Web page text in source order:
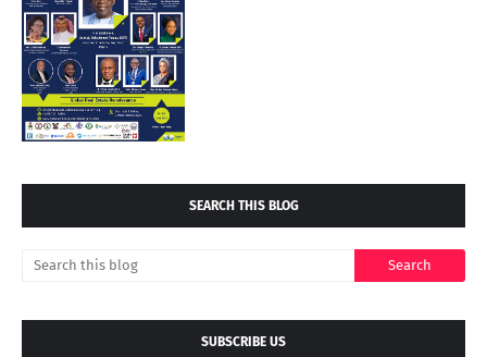
SEARCH THIS BLOG
SUBSCRIBE US